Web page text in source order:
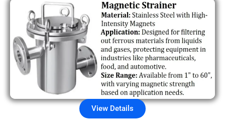
View Details